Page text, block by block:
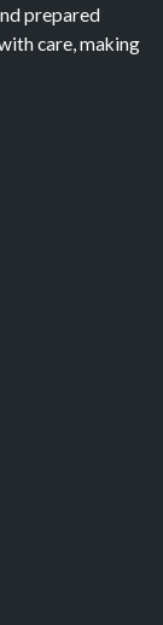
prepared
care, making